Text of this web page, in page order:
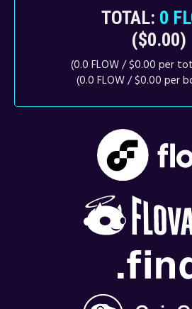
TOTAL: 0
($0.00)
(0.0 FLOW / $0.00 per
(0.0 FLOW / $0.00 per